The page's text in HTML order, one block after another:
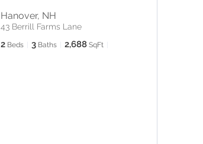
Hanover, NH
43 Berrill Farms Lane
2 Beds 3 Baths 2,688 SqFt